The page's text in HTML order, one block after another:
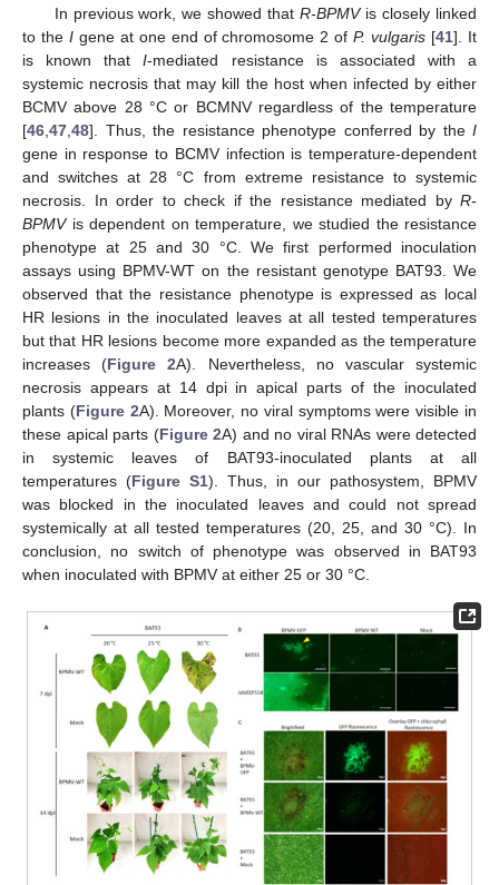
In previous work, we showed thatR-BPMVis closely linked
to the Igene at one end of chromosome 2 ofP. vulgaris [41]. It
is known thatI-mediated resistance is associated with a
systemic necrosis that may kill the host when infected by either
BCMV above 28 °C or BCMNV regardless of the temperature
[46 47 48]. Thus, the resistance phenotype conferred by the I
gene in response to BCMV infection is temperature-dependent
and switches at 28 °C from extreme resistance to systemic
necrosis. In order to check if the resistance mediated by R-
BPMVis dependent on temperature, we studied the resistance
phenotype at 25 and 30 °C. We first performed inoculation
assays using BPMV-WT on the resistant genotype BAT93. We
observed that the resistance phenotype is expressed as local
HR lesions in the inoculated leaves at all tested temperatures
but that HR lesions become more expanded as the temperature
increases (Figure 2A). Nevertheless, no vascular systemic
necrosis appears at 14 dpi in apical parts of the inoculated
plants (Figure 2A). Moreover, no viral symptoms were visible in
these apical parts (Figure 2A) and no viral RNAs were detected
in systemic leaves of BAT93-inoculated plants at all
temperatures (Figure S1). Thus, in our pathosystem, BPMV
was blocked in the inoculated leaves and could not spread
systemically at all tested temperatures (20, 25, and 30 °C). In
conclusion, no switch of phenotype was observed in BAT93
when inoculated with BPMV at either 25 or 30 °C.